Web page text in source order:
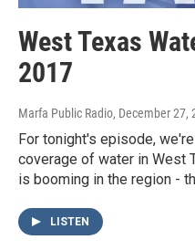
West Texas
2017
Marfa Public Radio, December 27,
For tonight's episode,
coverage of water in West
is booming in the region -
LISTEN